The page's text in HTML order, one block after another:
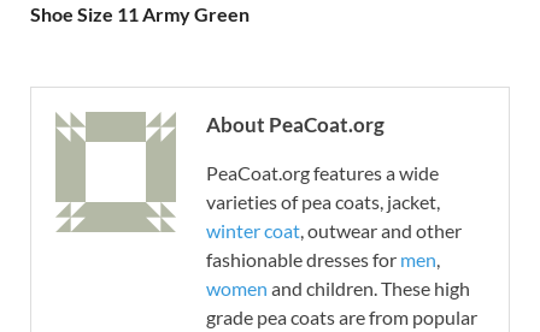
Shoe Size 11 Army Green
About PeaCoat.org
PeaCoat.org features a wide
varieties of pea coats, jacket,
winter coat , outwear and other
fashionable dresses for men
women and children. These high
grade pea coats are from popular